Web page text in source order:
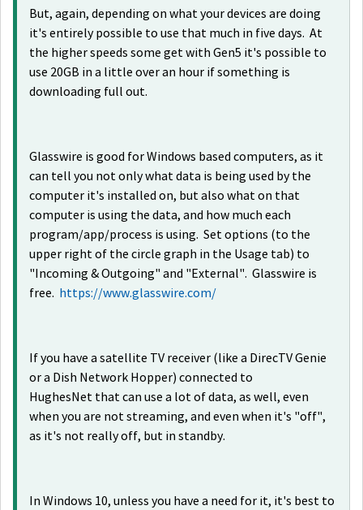
But, again, depending on what your devices are doing
it's entirely possible to use that much in five days. At
the higher speeds some get with Gen5 it's possible to
use 20GB in a little over an hour if something is
downloading full out.
Glasswire is good for Windows based computers, as it
can tell you not only what data is being used by the
computer it's installed on, but also what on that
computer is using the data, and how much each
program/app/process is using. Set options (to the
upper right of the circle graph in the Usage tab) to
"Incoming & Outgoing" and "External". Glasswire is
free. https://www.glasswire.com/
If you have a satellite TV receiver (like a DirecTV Genie
or a Dish Network Hopper) connected to
HughesNet that can use a lot of data, as well, even
when you are not streaming, and even when it's "off",
as it's not really off, but in standby.
In Windows 10, unless you have a need for it, it's best to